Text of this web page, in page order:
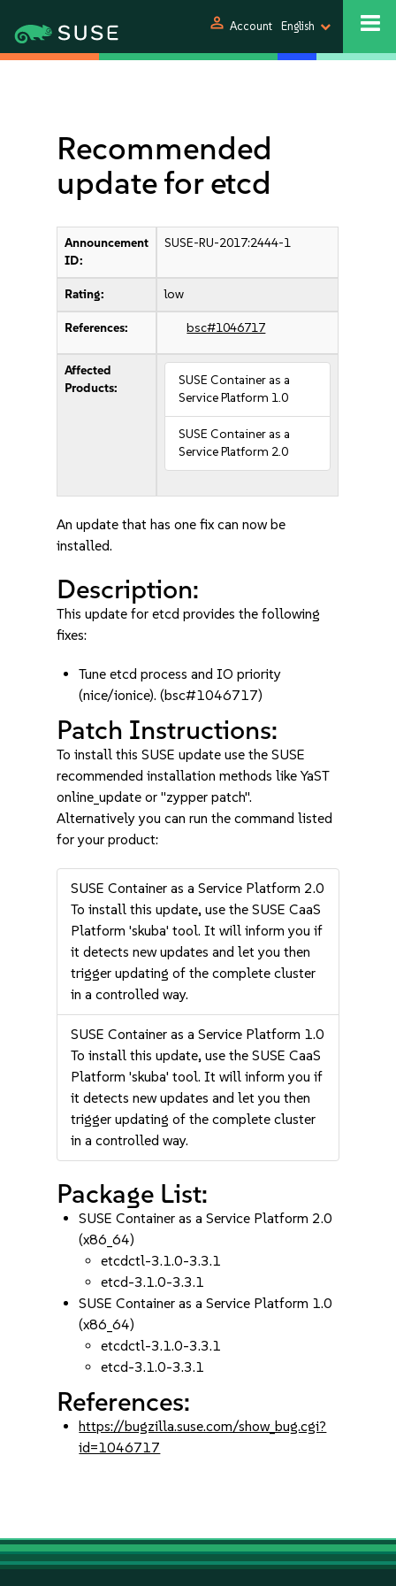
person Account English
Recommended
update for etcd
Announcement
ID:
SUSE-RU-2017:2444-1
Rating: low
References: bsc#1046717
Affected
Products:
SUSE Container as a
Service Platform 1.0
SUSE Container as a
Service Platform 2.0
An update that has one fix can now be
installed.
Description:
This update for etcd provides the following
fixes:
Tune etcd process and IO priority
(nice/ionice). (bsc#1046717)
Patch Instructions:
To install this SUSE update use the SUSE
recommended installation methods like YaST
online_update or "zypper patch".
Alternatively you can run the command listed
for your product:
SUSE Container as a Service Platform 2.0
To install this update, use the SUSE CaaS
Platform 'skuba' tool. It will inform you if
it detects new updates and let you then
trigger updating of the complete cluster
in a controlled way.
SUSE Container as a Service Platform 1.0
To install this update, use the SUSE CaaS
Platform 'skuba' tool. It will inform you if
it detects new updates and let you then
trigger updating of the complete cluster
in a controlled way.
Package List:
SUSE Container as a Service Platform 2.0
(x86_64)
etcdctl-3.1.0-3.3.1
etcd-3.1.0-3.3.1
SUSE Container as a Service Platform 1.0
(x86_64)
etcdctl-3.1.0-3.3.1
etcd-3.1.0-3.3.1
References:
https://bugzilla.suse.com/show_bug.cgi?
id=1046717